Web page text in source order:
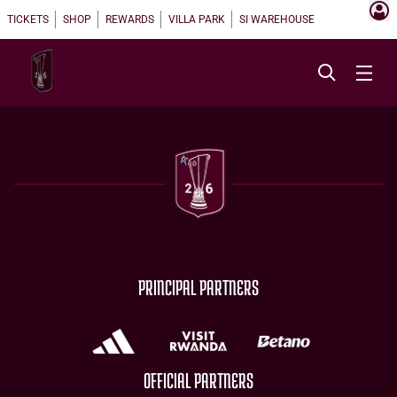
TICKETS SHOP REWARDS VILLA PARK SI WAREHOUSE
PRINCIPAL PARTNERS
OFFICIAL PARTNERS